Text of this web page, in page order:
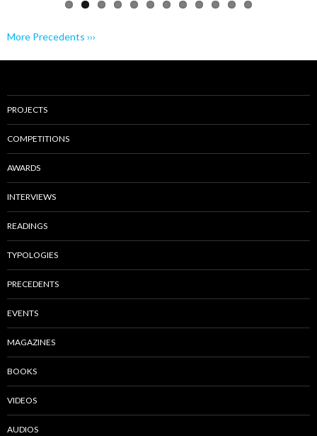
More Precedents ›››
PROJECTS
COMPETITIONS
AWARDS
INTERVIEWS
READINGS
TYPOLOGIES
PRECEDENTS
EVENTS
MAGAZINES
BOOKS
VIDEOS
AUDIOS